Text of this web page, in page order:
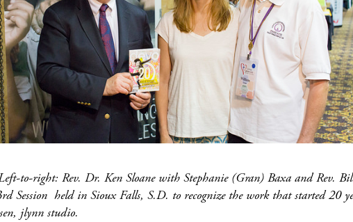
to-right: Rev. Dr. Ken Sloane with Stephanie (Gran) Baxa and Rev.
Session held in Sioux Falls, S.D. to recognize the work that started 20
jlynn studio.